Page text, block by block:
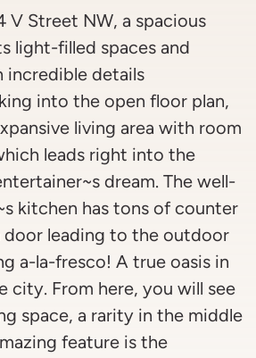
V Street NW, a spacious
light-filled spaces and
details
into the open floor plan,
living area with room
leads right into the
dream. The well-
kitchen has tons of counter
door leading to the outdoor
a-la-fresco! A true oasis in
city. From here, you will see
space, a rarity in the middle
feature is the